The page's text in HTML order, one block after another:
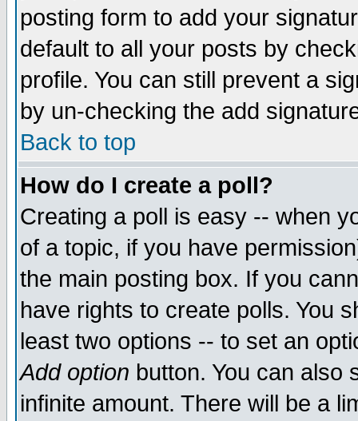
posting form to add your
default to all your posts by
profile. You can still prevent a
by un-checking the add
Back to top
How do I create a poll?
Creating a poll is easy -- when
of a topic, if you have
the main posting box. If you
have rights to create polls. You
least two options -- to set an
Add option button. You can also
infinite amount. There will be a